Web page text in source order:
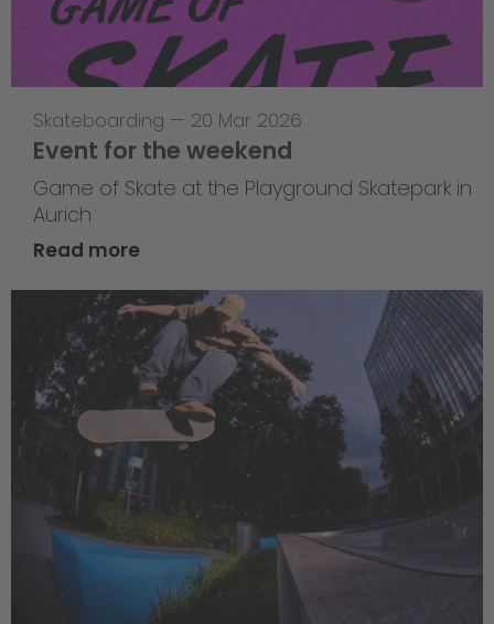
Skateboarding — 20 Mar 2026
Event for the weekend
Game of Skate at the Playground Skatepark in
Aurich
Read more